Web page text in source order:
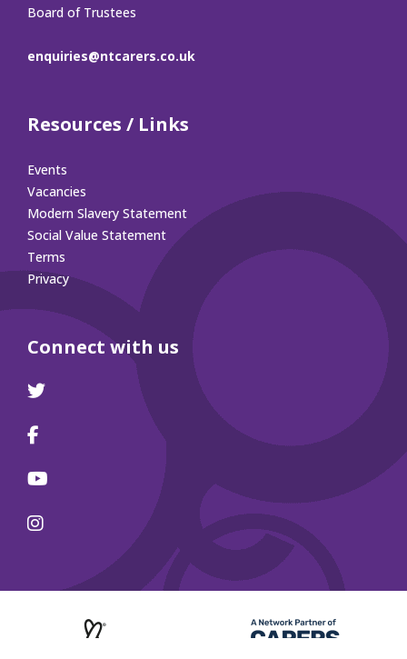
Board of Trustees
enquiries@ntcarers.co.uk
Resources / Links
Events
Vacancies
Modern Slavery Statement
Social Value Statement
Terms
Privacy
Connect with us